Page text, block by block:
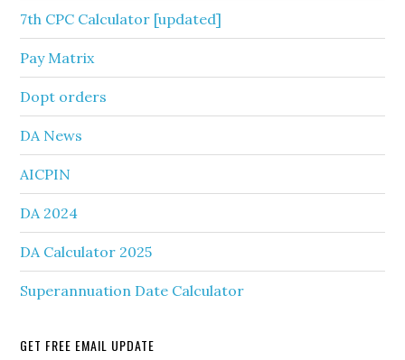
7th CPC Calculator [updated]
Pay Matrix
Dopt orders
DA News
AICPIN
DA 2024
DA Calculator 2025
Superannuation Date Calculator
GET FREE EMAIL UPDATE